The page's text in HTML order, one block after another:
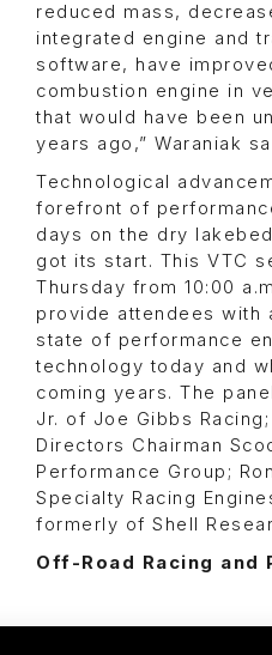
reduced mass,
integrated engine and
software, have
combustion engine in
that would have been
years ago,” Waraniak
Technological
forefront of
days on the dry
got its start. This VTC
Thursday from 10:00
provide attendees with
state of performance
technology today and
coming years. The
Jr. of Joe Gibbs
Directors Chairman
Performance Group;
Specialty Racing
formerly of Shell
Off-Road Racing and